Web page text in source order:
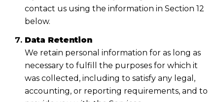
contact us using the information in Section 12
below.
Data Retention
We retain personal information for as long as
necessary to fulfill the purposes for which it
was collected, including to satisfy any legal,
accounting, or reporting requirements, and to